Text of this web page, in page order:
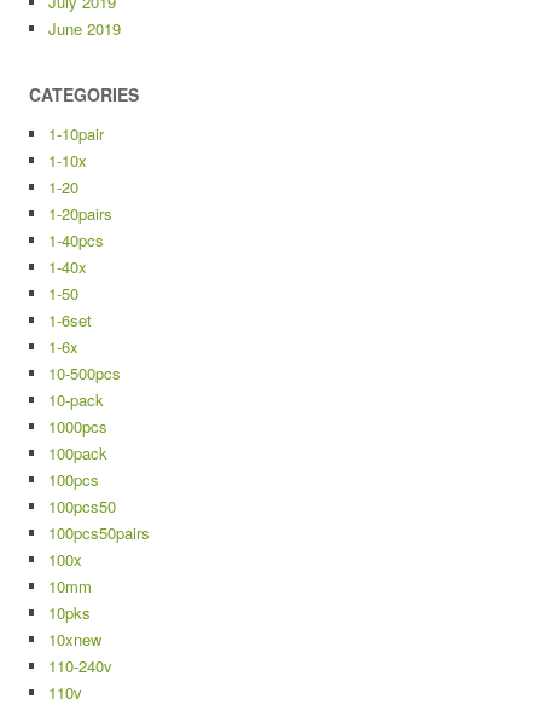
June 2019
CATEGORIES
1-10pair
1-10x
1-20
1-20pairs
1-40pcs
1-40x
1-50
1-6set
1-6x
10-500pcs
10-pack
1000pcs
100pack
100pcs
100pcs50
100pcs50pairs
100x
10mm
10pks
10xnew
110-240v
110v